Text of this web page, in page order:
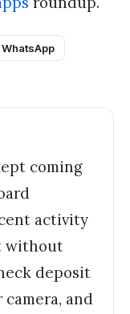
WhatsApp
coming
activity
without
deposit
and